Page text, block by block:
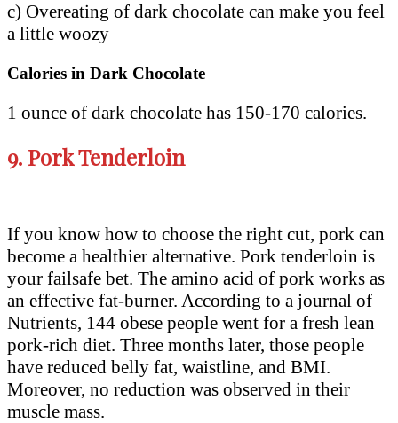
c) Overeating of dark chocolate can make you feel
a little woozy
Calories in Dark Chocolate
1 ounce of dark chocolate has 150-170 calories.
9. Pork Tenderloin
If you know how to choose the right cut, pork can
become a healthier alternative. Pork tenderloin is
your failsafe bet. The amino acid of pork works as
an effective fat-burner. According to a journal of
Nutrients, 144 obese people went for a fresh lean
pork-rich diet. Three months later, those people
have reduced belly fat, waistline, and BMI.
Moreover, no reduction was observed in their
muscle mass.